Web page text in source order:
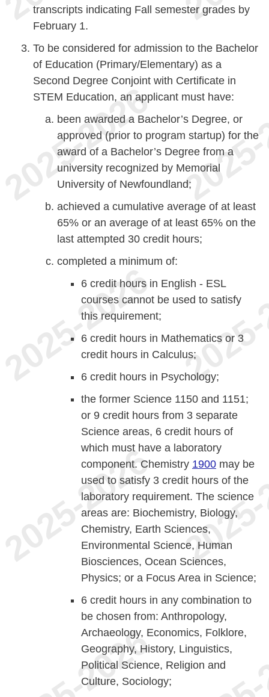
transcripts indicating Fall semester grades by
February 1.
To be considered for admission to the Bachelor
of Education (Primary/Elementary) as a
Second Degree Conjoint with Certificate in
STEM Education, an applicant must have:
been awarded a Bachelor’s Degree, or
approved (prior to program startup) for the
award of a Bachelor’s Degree from a
university recognized by Memorial
University of Newfoundland;
achieved a cumulative average of at least
65% or an average of at least 65% on the
last attempted 30 credit hours;
completed a minimum of:
6 credit hours in English - ESL
courses cannot be used to satisfy
this requirement;
6 credit hours in Mathematics or 3
credit hours in Calculus;
6 credit hours in Psychology;
the former Science 1150 and 1151;
or 9 credit hours from 3 separate
Science areas, 6 credit hours of
which must have a laboratory
component. Chemistry 1900 may be
used to satisfy 3 credit hours of the
laboratory requirement. The science
areas are: Biochemistry, Biology,
Chemistry, Earth Sciences,
Environmental Science, Human
Biosciences, Ocean Sciences,
Physics; or a Focus Area in Science;
6 credit hours in any combination to
be chosen from: Anthropology,
Archaeology, Economics, Folklore,
Geography, History, Linguistics,
Political Science, Religion and
Culture, Sociology;